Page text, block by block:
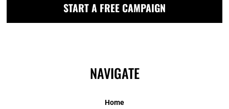
START A FREE CAMPAIGN
NAVIGATE
Home